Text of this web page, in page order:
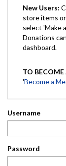
New Users:
store items
select 'Make
Donations
dashboard.
TO BECOME
'Become a
Username
Password